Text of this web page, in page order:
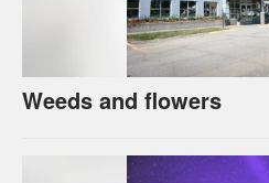
Weeds and flowers